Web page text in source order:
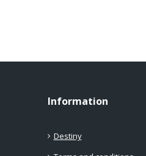
Information
Destiny